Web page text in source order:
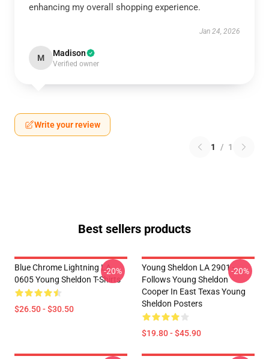
enhancing my overall shopping experience.
Jan 24, 2026
M Madison
Verified owner
Write your review
1 / 1
Best sellers products
Blue Chrome Lightning LA
0605 Young Sheldon T-Shirts
$26.50 - $30.50
-20%
Young Sheldon LA 2901 -
Follows Young Sheldon
Cooper In East Texas Young
Sheldon Posters
$19.80 - $45.90
-20%